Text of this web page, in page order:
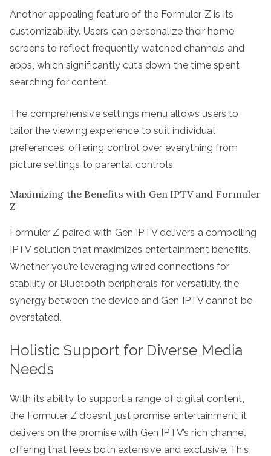
Another appealing feature of the Formuler Z is its
customizability. Users can personalize their home
screens to reflect frequently watched channels and
apps, which significantly cuts down the time spent
searching for content.
The comprehensive settings menu allows users to
tailor the viewing experience to suit individual
preferences, offering control over everything from
picture settings to parental controls.
Maximizing the Benefits with Gen IPTV and Formuler
Z
Formuler Z paired with Gen IPTV delivers a compelling
IPTV solution that maximizes entertainment benefits.
Whether you’re leveraging wired connections for
stability or Bluetooth peripherals for versatility, the
synergy between the device and Gen IPTV cannot be
overstated.
Holistic Support for Diverse Media
Needs
With its ability to support a range of digital content,
the Formuler Z doesn’t just promise entertainment; it
delivers on the promise with Gen IPTV’s rich channel
offering that feels both extensive and exclusive. This